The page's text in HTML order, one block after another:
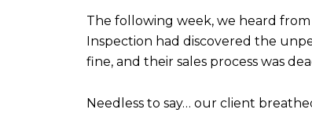
The following week, we heard
Inspection had discovered the
fine, and their sales process was
Needless to say… our client